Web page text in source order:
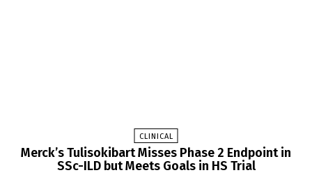
CLINICAL
Merck’s Tulisokibart Misses Phase 2 Endpoint in
SSc-ILD but Meets Goals in HS Trial